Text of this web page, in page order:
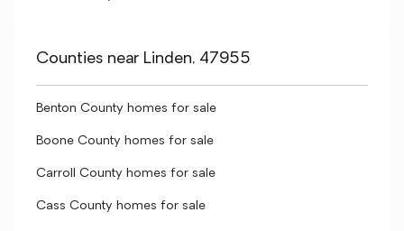
Counties near Linden, 47955
Benton County homes for sale
Boone County homes for sale
Carroll County homes for sale
Cass County homes for sale